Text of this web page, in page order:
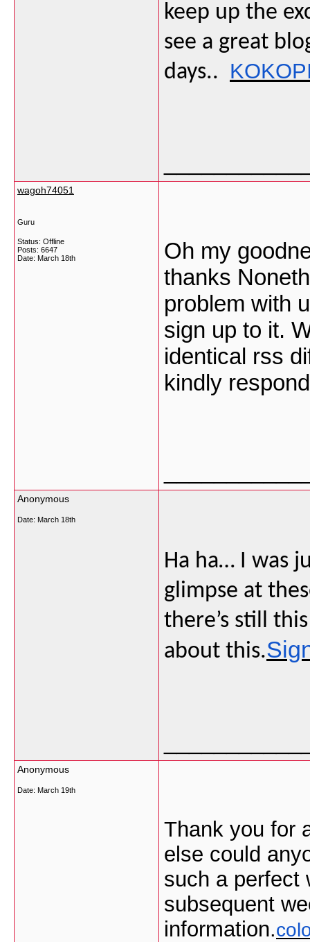
keep up the
see a great
days..
wagoh74051
Guru
Status: Offline
Posts: 6647
Date: March 18th
Oh my
thanks
problem with
sign up to it.
identical rss
kindly
Anonymous
Date: March 18th
Ha ha… I was
glimpse at
there’s still
about this.
Anonymous
Date: March 19th
Thank you for
else could
such a perfect
subsequent
information.